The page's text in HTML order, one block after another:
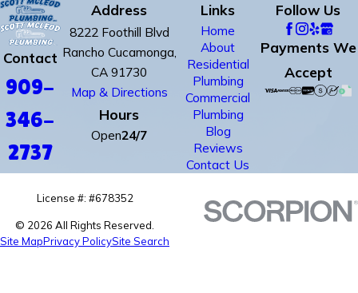
Contact
909-
346-
2737
Address
8222 Foothill Blvd
Rancho Cucamonga,
CA 91730
Map & Directions
Hours
Open24/7
Links
Home
About
Residential
Plumbing
Commercial
Plumbing
Blog
Reviews
Contact Us
Follow Us
Payments We
Accept
License #: #678352
© 2026 All Rights Reserved.
Site MapPrivacy PolicySite Search